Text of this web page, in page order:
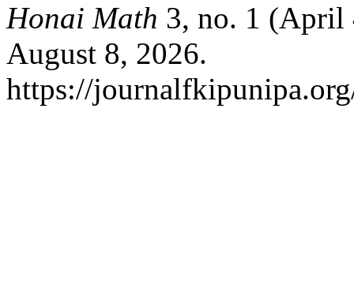
Honai Math 3, no. 1 (April
August 8, 2026.
https://